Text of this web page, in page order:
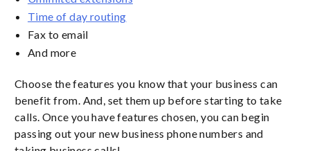
Time of day routing
Fax to email
And more
Choose the features you know that your business can
benefit from. And, set them up before starting to take
calls. Once you have features chosen, you can begin
passing out your new business phone numbers and